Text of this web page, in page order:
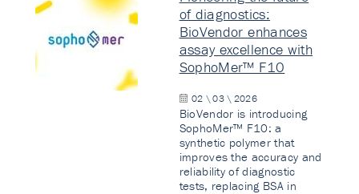
of diagnostics:
BioVendor enhances
assay excellence with
SophoMer™ F10
02 \ 03 \ 2026
BioVendor is introducing
SophoMer™ F10: a
synthetic polymer that
improves the accuracy and
reliability of diagnostic
tests, replacing BSA in